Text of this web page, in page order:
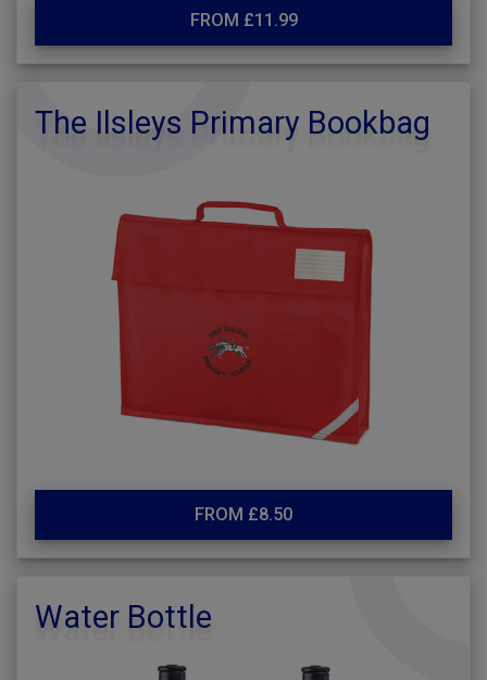
FROM £11.99
The Ilsleys Primary Bookbag
FROM £8.50
Water Bottle